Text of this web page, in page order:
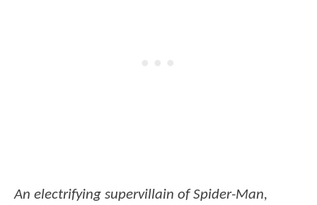
An electrifying supervillain of Spider-Man,